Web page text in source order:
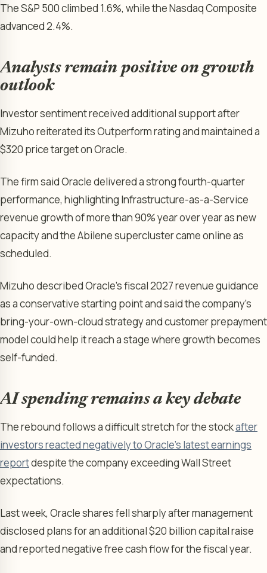
The S&P 500 climbed 1.6%, while the Nasdaq Composite
advanced 2.4%.
Analysts remain positive on growth
outlook
Investor sentiment received additional support after
Mizuho reiterated its Outperform rating and maintained a
$320 price target on Oracle.
The firm said Oracle delivered a strong fourth-quarter
performance, highlighting Infrastructure-as-a-Service
revenue growth of more than 90% year over year as new
capacity and the Abilene supercluster came online as
scheduled.
Mizuho described Oracle’s fiscal 2027 revenue guidance
as a conservative starting point and said the company’s
bring-your-own-cloud strategy and customer prepayment
model could help it reach a stage where growth becomes
self-funded.
AI spending remains a key debate
The rebound follows a difficult stretch for the stockafter
investors reacted negatively to Oracle’s latest earnings
reportdespite the company exceeding Wall Street
expectations.
Last week, Oracle shares fell sharply after management
disclosed plans for an additional $20 billion capital raise
and reported negative free cash flow for the fiscal year.